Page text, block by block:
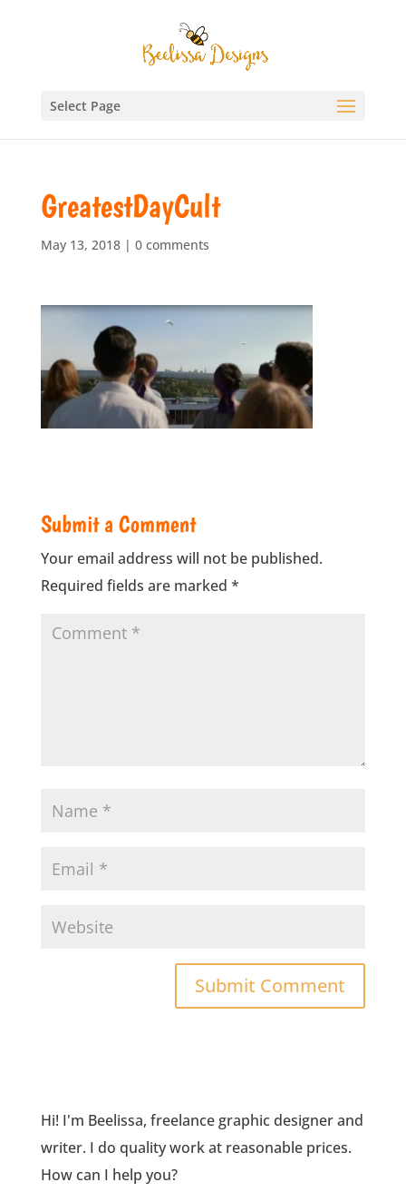
Select Page
GreatestDayCult
May 13, 2018| 0 comments
Submit a Comment
Your email address will not be published.
Required fields are marked *
Hi! I'm Beelissa, freelance graphic designer and
writer. I do quality work at reasonable prices.
How can I help you?